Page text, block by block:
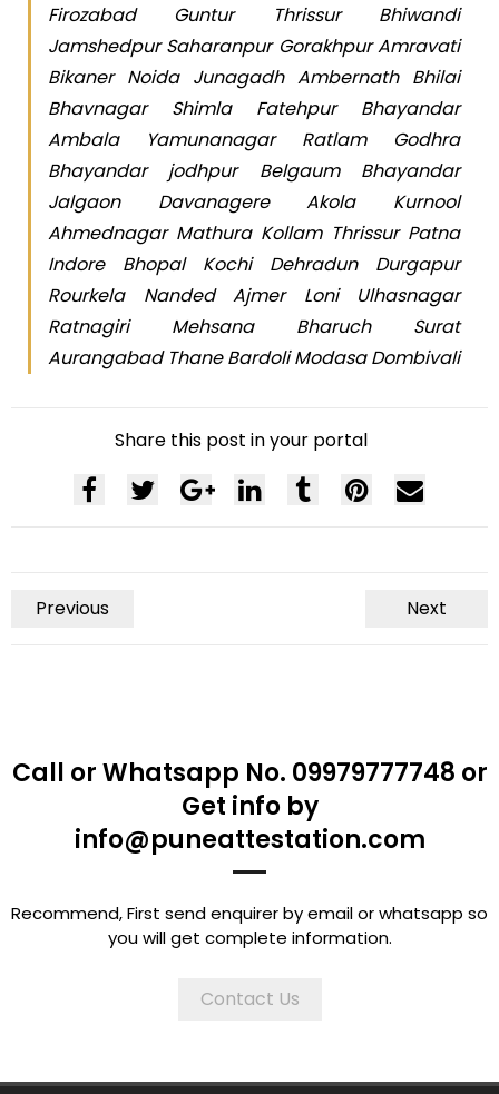
Firozabad Guntur Thrissur Bhiwandi
Jamshedpur Saharanpur Gorakhpur Amravati
Bikaner Noida Junagadh Ambernath Bhilai
Bhavnagar Shimla Fatehpur Bhayandar
Ambala Yamunanagar Ratlam Godhra
Bhayandar jodhpur Belgaum Bhayandar
Jalgaon Davanagere Akola Kurnool
Ahmednagar Mathura Kollam Thrissur Patna
Indore Bhopal Kochi Dehradun Durgapur
Rourkela Nanded Ajmer Loni Ulhasnagar
Ratnagiri Mehsana Bharuch Surat
Aurangabad Thane Bardoli Modasa Dombivali
Share this post in your portal
Previous Next
Call or Whatsapp No. 09979777748 or
Get info by
info@puneattestation.com
Recommend, First send enquirer by email or whatsapp so
you will get complete information.
Contact Us